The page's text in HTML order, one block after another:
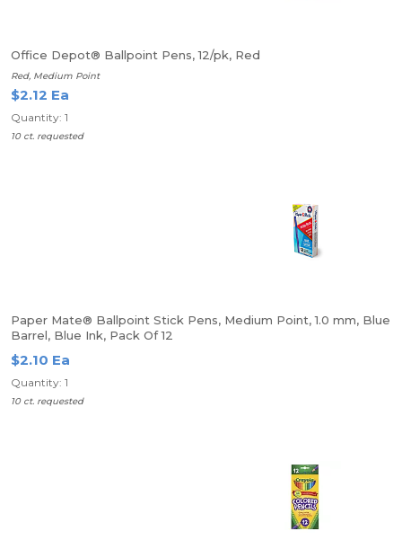
Office Depot® Ballpoint Pens, 12/pk, Red
Red, Medium Point
$2.12 Ea
Quantity: 1
10 ct. requested
Paper Mate® Ballpoint Stick Pens, Medium Point, 1.0 mm, Blue
Barrel, Blue Ink, Pack Of 12
$2.10 Ea
Quantity: 1
10 ct. requested